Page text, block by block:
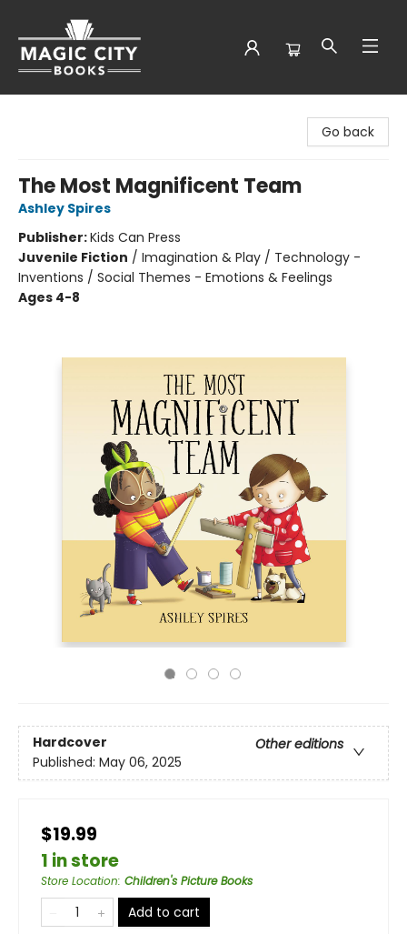
Go back
The Most Magnificent Team
Ashley Spires
Publisher:Kids Can Press
Juvenile Fiction / Imagination & Play / Technology -
Inventions / Social Themes - Emotions & Feelings
Ages 4-8
Hardcover
Other editions
Published: May 06, 2025
$19.99
1 in store
Store Location: Children's Picture Books
Add to cart